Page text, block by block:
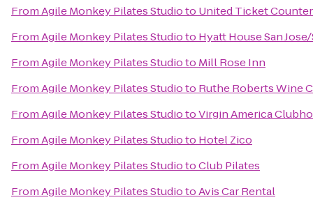
FromAgile Monkey Pilates Studioto United Ticket Counter
FromAgile Monkey Pilates Studioto Hyatt House San
FromAgile Monkey Pilates Studioto Mill Rose Inn
FromAgile Monkey Pilates Studioto Ruthe Roberts Wine
FromAgile Monkey Pilates StudiotoVirgin America
FromAgile Monkey Pilates Studioto Hotel Zico
FromAgile Monkey Pilates StudiotoClub Pilates
FromAgile Monkey Pilates StudiotoAvis Car Rental